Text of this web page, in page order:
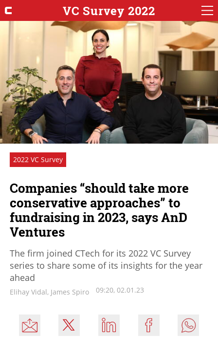
VC Survey 2022
2022 VC Survey
Companies “should take more
conservative approaches” to
fundraising in 2023, says AnD
Ventures
The firm joined CTech for its 2022 VC Survey
series to share some of its insights for the year
ahead
Elihay Vidal, James Spiro 09:20, 02.01.23